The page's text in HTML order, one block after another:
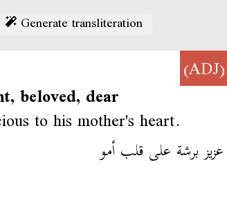
Generate transliteration
beloved, dear
to his mother's heart.
برشة على قلب أمو